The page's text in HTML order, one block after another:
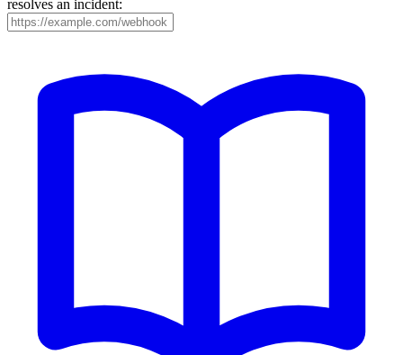
resolves an incident: